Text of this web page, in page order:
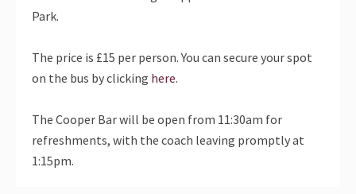
Park.
The price is £15 per person. You can secure your spot
on the bus by clicking here.
The Cooper Bar will be open from 11:30am for
refreshments, with the coach leaving promptly at
1:15pm.